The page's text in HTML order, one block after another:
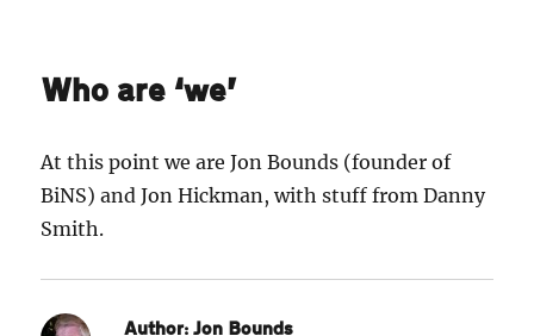
Who are ‘we’
At this point we are Jon Bounds (founder of
BiNS) and Jon Hickman, with stuff from Danny
Smith.
Author: Jon Bounds